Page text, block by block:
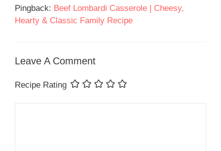
Pingback: Beef Lombardi Casserole | Cheesy,
Hearty & Classic Family Recipe
Leave A Comment
Recipe Rating